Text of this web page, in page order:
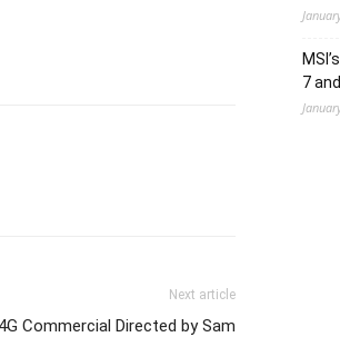
Next article
Commercial Directed by Sam
7